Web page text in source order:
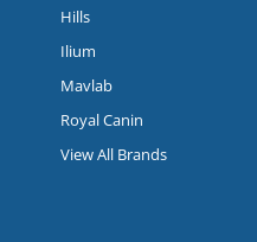
Hills
Ilium
Mavlab
Royal Canin
View All Brands